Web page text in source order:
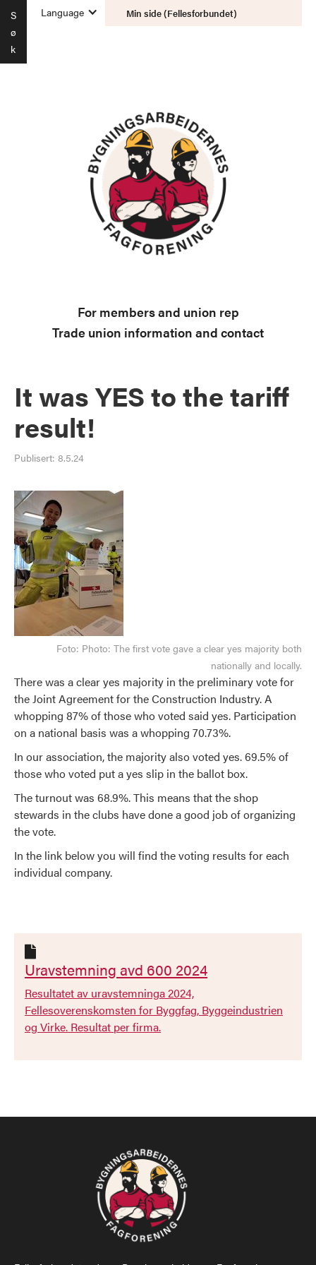
S
ø
k
Language Min side (Fellesforbundet)
For members and union rep
Trade union information and contact
It was YES to the tariff
result!
Publisert: 8.5.24
Foto: Photo: The first vote gave a clear yes majority both
nationally and locally.
There was a clear yes majority in the preliminary vote for
the Joint Agreement for the Construction Industry. A
whopping 87% of those who voted said yes. Participation
on a national basis was a whopping 70.73%.
In our association, the majority also voted yes. 69.5% of
those who voted put a yes slip in the ballot box.
The turnout was 68.9%. This means that the shop
stewards in the clubs have done a good job of organizing
the vote.
In the link below you will find the voting results for each
individual company.

Uravstemning avd 600 2024
Resultatet av uravstemninga 2024,
Fellesoverenskomsten for Byggfag, Byggeindustrien
og Virke. Resultat per firma.